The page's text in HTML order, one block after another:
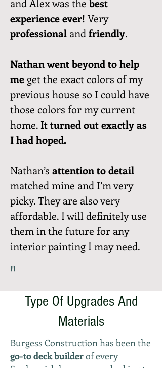
and Alex was the best
experience ever! Very
professional and friendly.
Nathan went beyond to help
meget the exact colors of my
previous house so I could have
those colors for my current
home.It turned out exactly as
I had hoped.
Nathan’s attention to detail
matched mine and I’m very
picky. They are also very
affordable. I will definitely use
them in the future for any
interior painting I may need.
"
Type Of Upgrades And
Materials
Burgess Construction has been the
go-to deck builderof every